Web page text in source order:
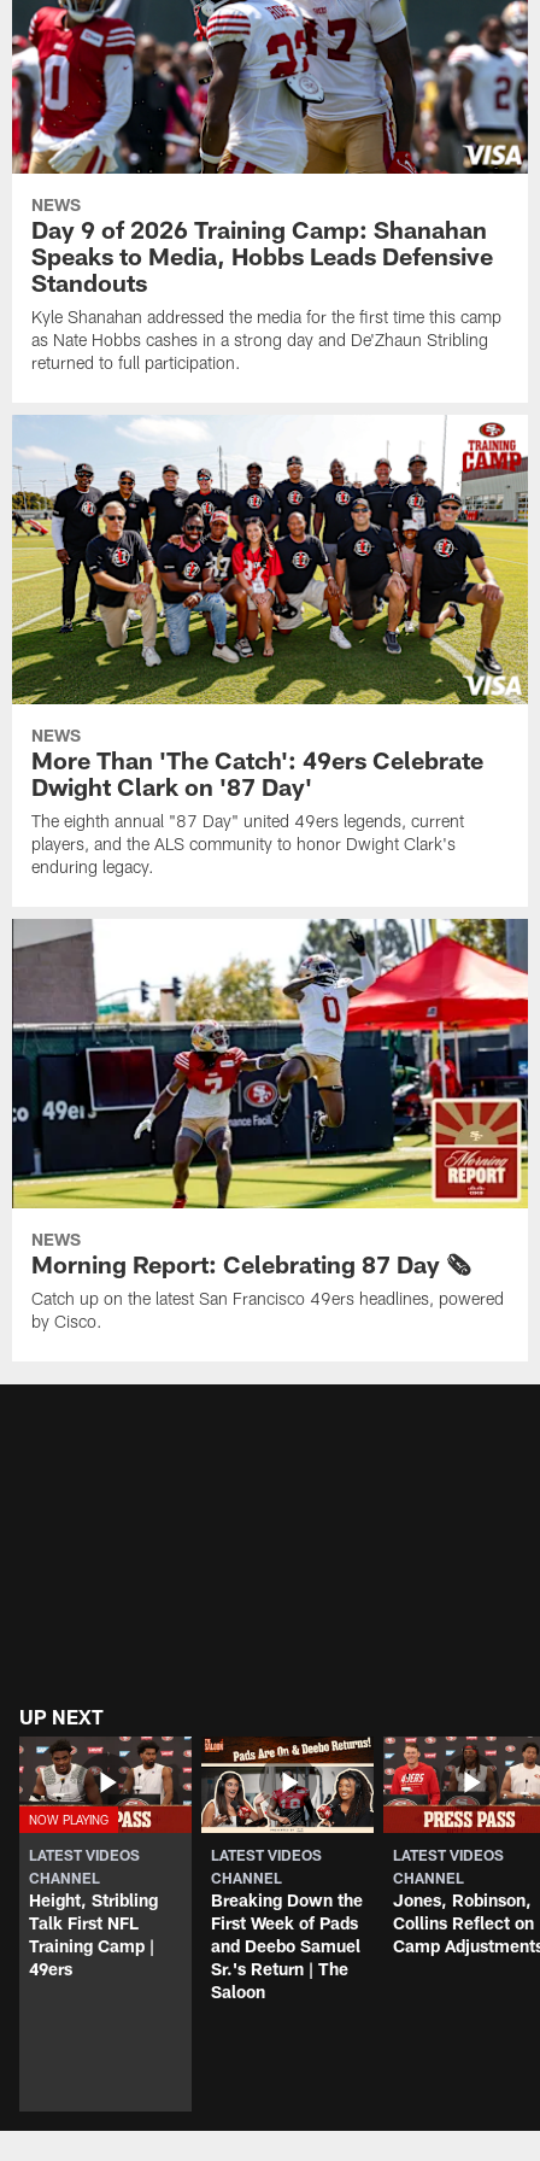
NEWS
Day 9 of 2026 Training Camp: Shanahan
Speaks to Media, Hobbs Leads Defensive
Standouts
Kyle Shanahan addressed the media for the first time this camp
as Nate Hobbs cashes in a strong day and De'Zhaun Stribling
returned to full participation.
NEWS
More Than 'The Catch': 49ers Celebrate
Dwight Clark on '87 Day'
The eighth annual "87 Day" united 49ers legends, current
players, and the ALS community to honor Dwight Clark's
enduring legacy.
NEWS
Morning Report: Celebrating 87 Day 🗞️
Catch up on the latest San Francisco 49ers headlines, powered
by Cisco.
UP NEXT
LATEST VIDEOS
CHANNEL
Height, Stribling
Talk First NFL
Training Camp |
49ers
LATEST VIDEOS
CHANNEL
Breaking Down the
First Week of Pads
and Deebo Samuel
Sr.'s Return | The
Saloon
LATEST VIDEOS
CHANNEL
Jones, Robinson,
Collins Reflect on
Camp